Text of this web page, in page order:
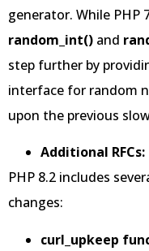
generator. While
random_int() and
step further by
interface for random
upon the previous
Additional RFCs:
PHP 8.2 includes
changes:
curl_upkeep